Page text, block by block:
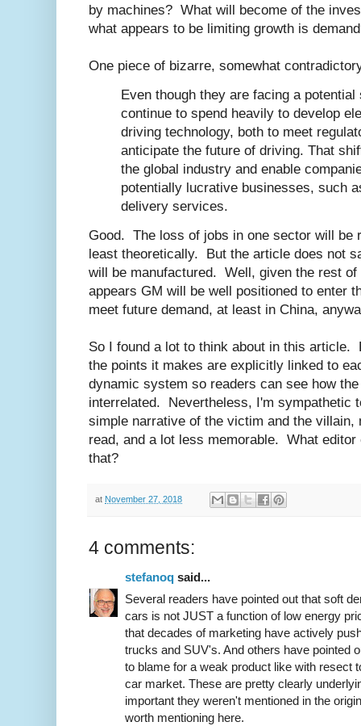
by machines? What will become of the
what appears to be limiting growth is
One piece of bizarre, somewhat
Even though they are facing a
continue to spend heavily to develop
driving technology, both to meet
anticipate the future of driving. That
the global industry and enable
potentially lucrative businesses, such
delivery services.
Good. The loss of jobs in one sector will be
least theoretically. But the article does not
will be manufactured. Well, given the rest
appears GM will be well positioned to enter
meet future demand, at least in China,
So I found a lot to think about in this article.
the points it makes are explicitly linked to
dynamic system so readers can see how
interrelated. Nevertheless, I'm sympathetic
simple narrative of the victim and the villain,
read, and a lot less memorable. What
that?
at November 27, 2018
4 comments:
stefanoq said...
Several readers have pointed out that soft
cars is not JUST a function of low energy
that decades of marketing have actively
trucks and SUV's. And others have pointed
to blame for a weak product like with resect
car market. These are pretty clearly
important they weren't mentioned in the
worth mentioning here.